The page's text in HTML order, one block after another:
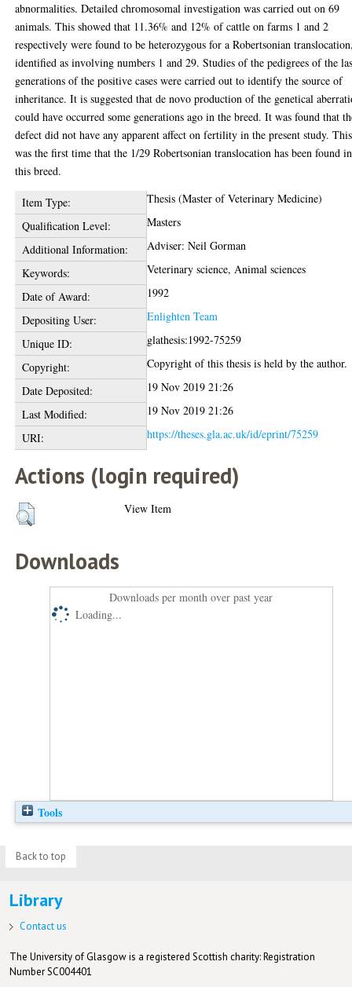
abnormalities. Detailed chromosomal investigation was carried out on 69
animals. This showed that 11.36% and 12% of cattle on farms 1 and 2
respectively were found to be heterozygous for a Robertsonian
identified as involving numbers 1 and 29. Studies of the pedigrees of the
generations of the positive cases were carried out to identify the source of
inheritance. It is suggested that de novo production of the genetical
could have occurred some generations ago in the breed. It was found that
defect did not have any apparent affect on fertility in the present study. This
was the first time that the 1/29 Robertsonian translocation has been found in
this breed.
Item Type:
Thesis (Master of Veterinary Medicine)
Qualification Level:
Masters
Additional Information:
Adviser: Neil Gorman
Keywords:
Veterinary science, Animal sciences
Date of Award:
1992
Depositing User:
Enlighten Team
Unique ID:
glathesis:1992-75259
Copyright:
Copyright of this thesis is held by the author.
Date Deposited:
19 Nov 2019 21:26
Last Modified:
19 Nov 2019 21:26
URI:
https://theses.gla.ac.uk/id/eprint/75259
Actions (login required)
View Item
Downloads
Downloads per month over past year
Loading...
Tools
Back to top
Library
Contact us
The University of Glasgow is a registered Scottish charity: Registration
Number SC004401